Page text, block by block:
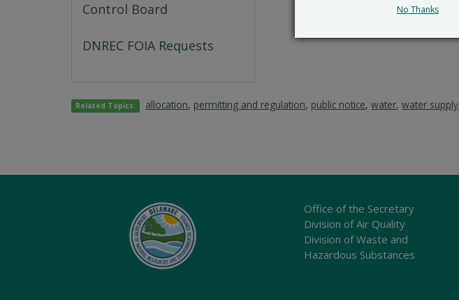
Control Board
DNREC FOIA Requests
Related Topics: allocation, permitting and regulation, public notice,water,water supply
Office of the Secretary
Division of Air Quality
Division of Waste and
Hazardous Substances
No Thanks